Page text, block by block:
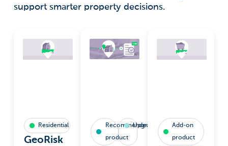
support smarter property decisions.
Residential
GeoRisk
Recommended
product
Upgrade
Add-on
product